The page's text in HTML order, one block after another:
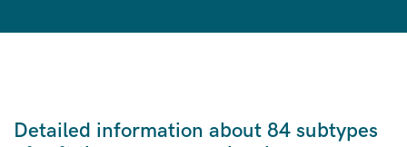
Detailed information about 84 subtypes